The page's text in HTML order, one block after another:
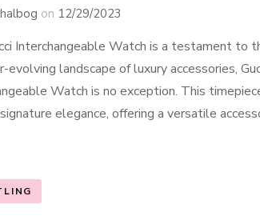
on 12/29/2023
Interchangeable Watch is a testament to
evolving landscape of luxury accessories,
Watch is no exception. This
signature elegance, offering a versatile